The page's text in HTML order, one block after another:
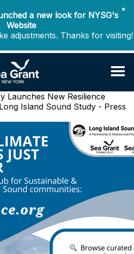
✖
a new look for NYSG's
Website
adjustments. Thanks for visiting!
Launches New Resilience
Long Island Sound Study - Press